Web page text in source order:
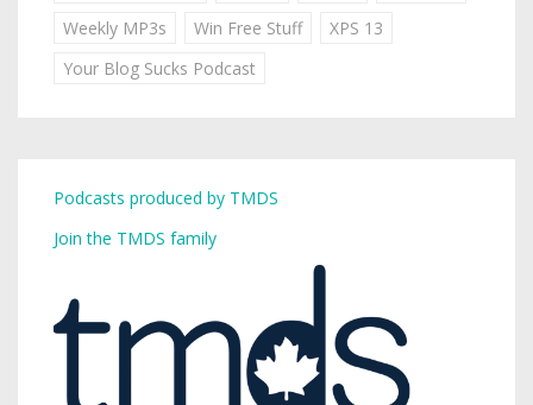
Weekly MP3s
Win Free Stuff
XPS 13
Your Blog Sucks Podcast
Podcasts produced by TMDS
Join the TMDS family